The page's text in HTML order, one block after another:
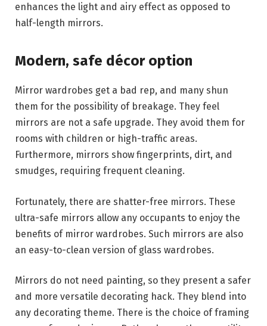
enhances the light and airy effect as opposed to
half-length mirrors.
Modern, safe décor option
Mirror wardrobes get a bad rep, and many shun
them for the possibility of breakage. They feel
mirrors are not a safe upgrade. They avoid them for
rooms with children or high-traffic areas.
Furthermore, mirrors show fingerprints, dirt, and
smudges, requiring frequent cleaning.
Fortunately, there are shatter-free mirrors. These
ultra-safe mirrors allow any occupants to enjoy the
benefits of mirror wardrobes. Such mirrors are also
an easy-to-clean version of glass wardrobes.
Mirrors do not need painting, so they present a safer
and more versatile decorating hack. They blend into
any decorating theme. There is the choice of framing